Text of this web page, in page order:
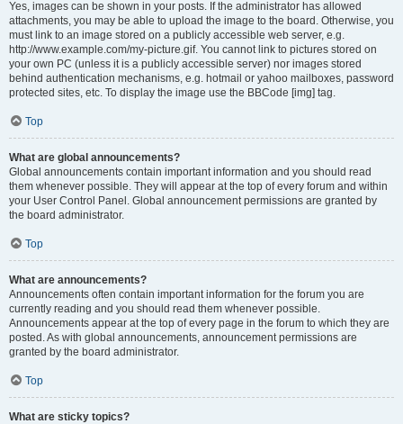
Yes, images can be shown in your posts. If the administrator has allowed
attachments, you may be able to upload the image to the board. Otherwise, you
must link to an image stored on a publicly accessible web server, e.g.
http://www.example.com/my-picture.gif. You cannot link to pictures stored on
your own PC (unless it is a publicly accessible server) nor images stored
behind authentication mechanisms, e.g. hotmail or yahoo mailboxes, password
protected sites, etc. To display the image use the BBCode [img] tag.
Top
What are global announcements?
Global announcements contain important information and you should read
them whenever possible. They will appear at the top of every forum and within
your User Control Panel. Global announcement permissions are granted by
the board administrator.
Top
What are announcements?
Announcements often contain important information for the forum you are
currently reading and you should read them whenever possible.
Announcements appear at the top of every page in the forum to which they are
posted. As with global announcements, announcement permissions are
granted by the board administrator.
Top
What are sticky topics?